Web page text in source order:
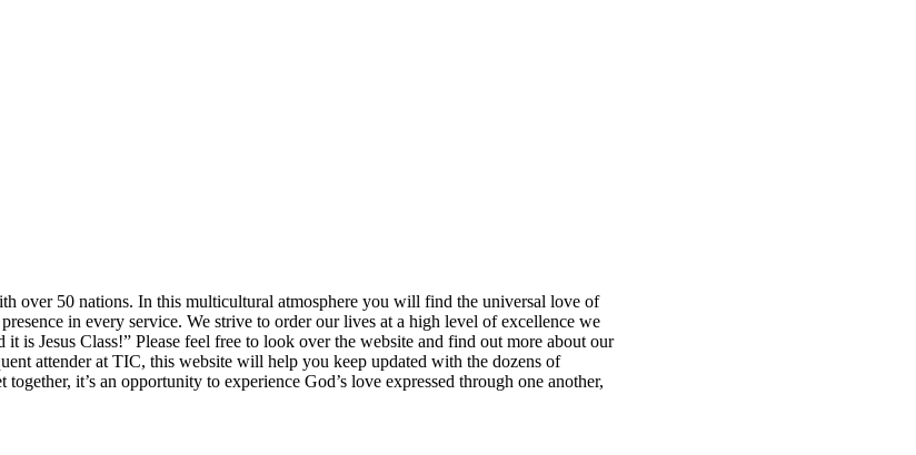
over 50 nations. In this multicultural atmosphere you will find the universal love of
in every service. We strive to order our lives at a high level of excellence we
is Jesus Class!” Please feel free to look over the website and find out more about our
attender at TIC, this website will help you keep updated with the dozens of
it’s an opportunity to experience God’s love expressed through one another,